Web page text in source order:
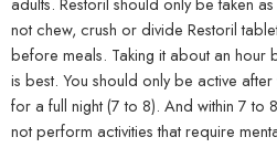
not chew, crush or divide Restoril
before meals. Taking it about an
is best. You should only be active
for a full night (7 to 8). And within 7 to
not perform activities that require